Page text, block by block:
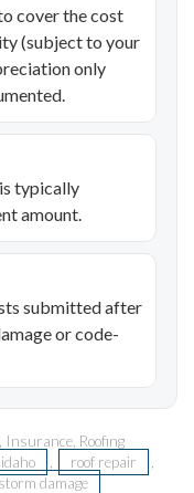
cover the cost
(subject to your
only
typically
amount.
submitted after
or code-
Insurance Roofing
roof repair
storm damage